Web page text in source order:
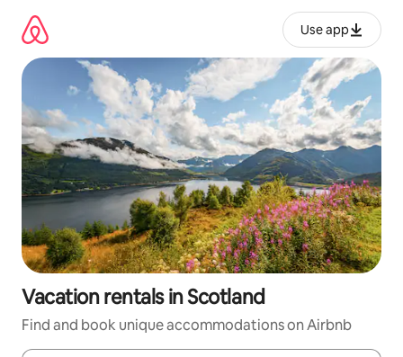
content
Use app
Vacation rentals in Scotland
Find and book unique accommodations on Airbnb